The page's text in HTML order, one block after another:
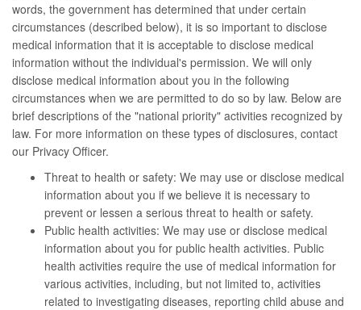
words, the government has determined that under certain
circumstances (described below), it is so important to disclose
medical information that it is acceptable to disclose medical
information without the individual's permission. We will only
disclose medical information about you in the following
circumstances when we are permitted to do so by law. Below are
brief descriptions of the "national priority" activities recognized by
law. For more information on these types of disclosures, contact
our Privacy Officer.
Threat to health or safety: We may use or disclose medical
information about you if we believe it is necessary to
prevent or lessen a serious threat to health or safety.
Public health activities: We may use or disclose medical
information about you for public health activities. Public
health activities require the use of medical information for
various activities, including, but not limited to, activities
related to investigating diseases, reporting child abuse and